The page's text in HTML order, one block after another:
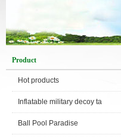
Product
Hot products
Inflatable military decoy ta
Ball Pool Paradise